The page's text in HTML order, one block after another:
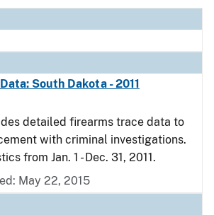
South Dakota - 2011
detailed firearms trace data to
with criminal investigations.
from Jan. 1 - Dec. 31, 2011.
May 22, 2015